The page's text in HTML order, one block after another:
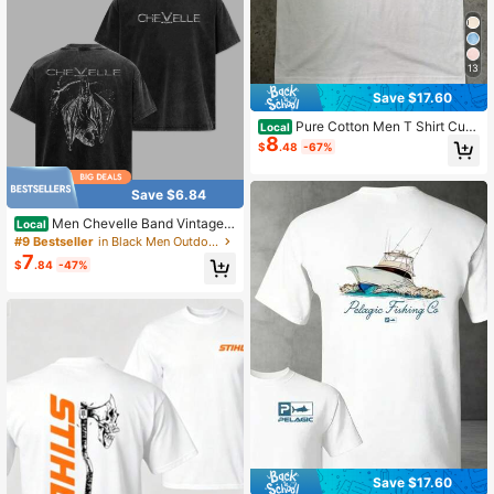
Save $6.84
Local Men Chevelle Band Vintage
Washed Cotton Tee Retro Grunge B
at Graphic Oversized Streetwear H
eavyweight Summer Rock Music F
#9 Bestseller in Black Men Outdoor Shirts
$7.84 -47%
13
Save $17.60
Local Pure Cotton Men T Shirt Cute
Dachshund Puppy With Headphone
s Graphic Tee Funny Dog Lover Top
wear Fashion Gift
$8.48 -67%
Save $17.60